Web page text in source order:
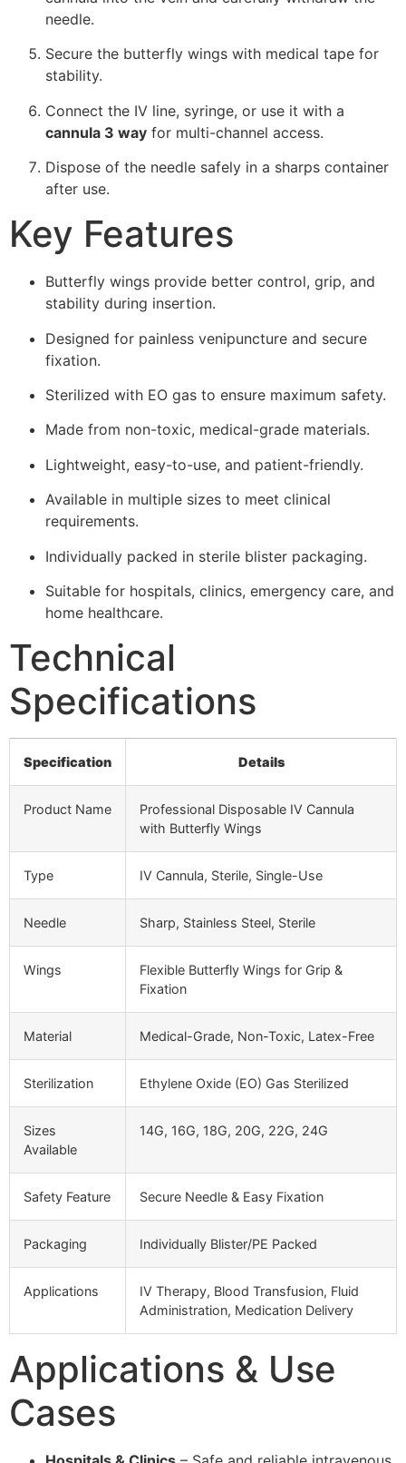
needle.
Secure the butterfly wings with medical tape for
stability.
Connect the IV line, syringe, or use it with a
cannula 3 way for multi-channel access.
Dispose of the needle safely in a sharps container
after use.
Key Features
Butterfly wings provide better control, grip, and
stability during insertion.
Designed for painless venipuncture and secure
fixation.
Sterilized with EO gas to ensure maximum safety.
Made from non-toxic, medical-grade materials.
Lightweight, easy-to-use, and patient-friendly.
Available in multiple sizes to meet clinical
requirements.
Individually packed in sterile blister packaging.
Suitable for hospitals, clinics, emergency care, and
home healthcare.
Technical
Specifications
Specification Details
Product Name
Professional Disposable IV Cannula
with Butterfly Wings
Type IV Cannula, Sterile, Single-Use
Needle Sharp, Stainless Steel, Sterile
Wings
Flexible Butterfly Wings for Grip &
Fixation
Material Medical-Grade, Non-Toxic, Latex-Free
Sterilization Ethylene Oxide (EO) Gas Sterilized
Sizes
Available
14G, 16G, 18G, 20G, 22G, 24G
Safety Feature Secure Needle & Easy Fixation
Packaging Individually Blister/PE Packed
Applications
IV Therapy, Blood Transfusion, Fluid
Administration, Medication Delivery
Applications & Use
Cases